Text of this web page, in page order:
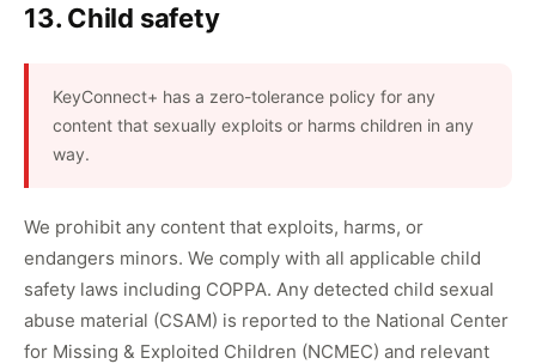
13. Child safety
KeyConnect+ has a zero-tolerance policy for any
content that sexually exploits or harms children in any
way.
We prohibit any content that exploits, harms, or
endangers minors. We comply with all applicable child
safety laws including COPPA. Any detected child sexual
abuse material (CSAM) is reported to the National Center
for Missing & Exploited Children (NCMEC) and relevant